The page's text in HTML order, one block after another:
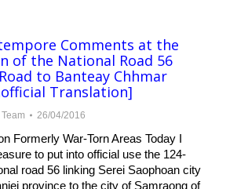
Comments at the
of the National Road 56
to Banteay Chhmar
Translation]
26/04/2016
Formerly War-Torn Areas Today I
to put into official use the 124-
road 56 linking Serei Saophoan city
province to the city of Samraong of